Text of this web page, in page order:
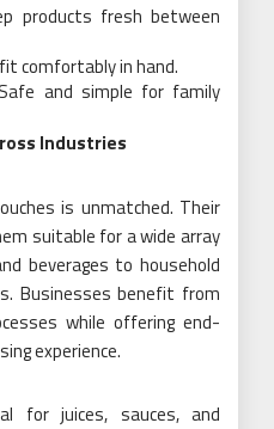
products fresh between
comfortably in hand.
Safe and simple for family
Industries
is unmatched. Their
suitable for a wide array
beverages to household
Businesses benefit from
while offering end-
experience.
for juices, sauces, and